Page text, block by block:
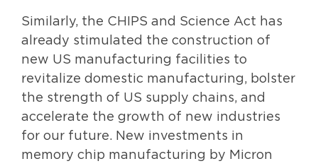
Similarly, the CHIPS and Science Act has
already stimulated the construction of
new US manufacturing facilities to
revitalize domestic manufacturing, bolster
the strength of US supply chains, and
accelerate the growth of new industries
for our future. New investments in
memory chip manufacturing by Micron